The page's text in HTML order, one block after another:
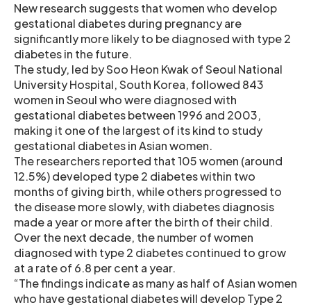
New research suggests that women who develop
gestational diabetes during pregnancy are
significantly more likely to be diagnosed with type 2
diabetes in the future.
The study, led by Soo Heon Kwak of Seoul National
University Hospital, South Korea, followed 843
women in Seoul who were diagnosed with
gestational diabetes between 1996 and 2003,
making it one of the largest of its kind to study
gestational diabetes in Asian women.
The researchers reported that 105 women (around
12.5%) developed type 2 diabetes within two
months of giving birth, while others progressed to
the disease more slowly, with diabetes diagnosis
made a year or more after the birth of their child.
Over the next decade, the number of women
diagnosed with type 2 diabetes continued to grow
at a rate of 6.8 per cent a year.
“The findings indicate as many as half of Asian women
who have gestational diabetes will develop Type 2